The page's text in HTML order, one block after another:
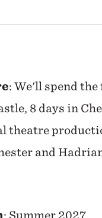
: We'll spend
8 days in
theatre
and
: Summer 2027